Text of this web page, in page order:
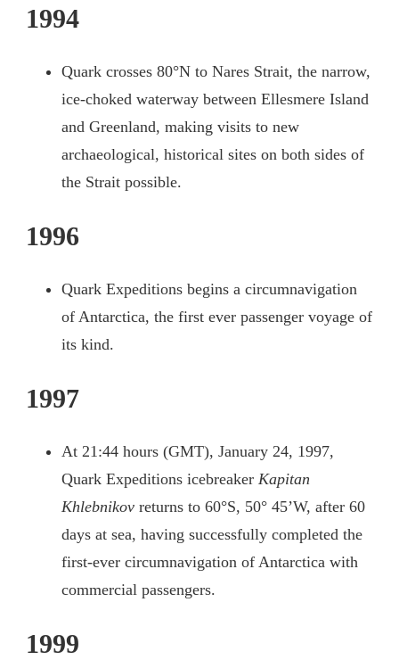
1994
Quark crosses 80°N to Nares Strait, the narrow,
ice-choked waterway between Ellesmere Island
and Greenland, making visits to new
archaeological, historical sites on both sides of
the Strait possible.
1996
Quark Expeditions begins a circumnavigation
of Antarctica, the first ever passenger voyage of
its kind.
1997
At 21:44 hours (GMT), January 24, 1997,
Quark Expeditions icebreaker Kapitan
Khlebnikov returns to 60°S, 50° 45’W, after 60
days at sea, having successfully completed the
first-ever circumnavigation of Antarctica with
commercial passengers.
1999